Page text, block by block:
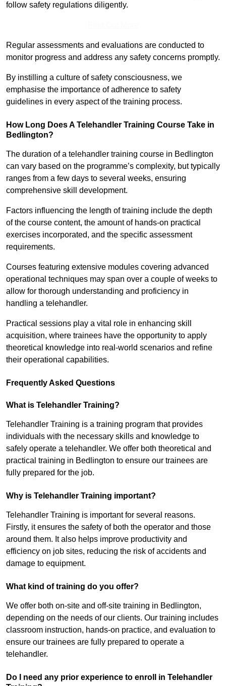
follow safety regulations diligently.
Regular assessments and evaluations are conducted to
monitor progress and address any safety concerns promptly.
By instilling a culture of safety consciousness, we
emphasise the importance of adherence to safety
guidelines in every aspect of the training process.
How Long Does A Telehandler Training Course Take in
Bedlington?
The duration of a telehandler training course in Bedlington
can vary based on the programme’s complexity, but typically
ranges from a few days to several weeks, ensuring
comprehensive skill development.
Factors influencing the length of training include the depth
of the course content, the amount of hands-on practical
exercises incorporated, and the specific assessment
requirements.
Courses featuring extensive modules covering advanced
operational techniques may span over a couple of weeks to
allow for thorough understanding and proficiency in
handling a telehandler.
Practical sessions play a vital role in enhancing skill
acquisition, where trainees have the opportunity to apply
theoretical knowledge into real-world scenarios and refine
their operational capabilities.
Frequently Asked Questions
What is Telehandler Training?
Telehandler Training is a training program that provides
individuals with the necessary skills and knowledge to
safely operate a telehandler. We offer both theoretical and
practical training in Bedlington to ensure our trainees are
fully prepared for the job.
Why is Telehandler Training important?
Telehandler Training is important for several reasons.
Firstly, it ensures the safety of both the operator and those
around them. It also helps improve productivity and
efficiency on job sites, reducing the risk of accidents and
damage to equipment.
What kind of training do you offer?
We offer both on-site and off-site training in Bedlington,
depending on the needs of our clients. Our training includes
classroom instruction, hands-on practice, and evaluation to
ensure our trainees are fully prepared to operate a
telehandler.
Do I need any prior experience to enroll in Telehandler